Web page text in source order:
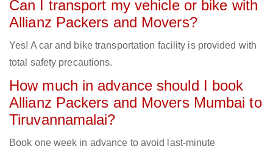
Can I transport my vehicle or bike with
Allianz Packers and Movers?
Yes! A car and bike transportation facility is provided with
total safety precautions.
How much in advance should I book
Allianz Packers and Movers Mumbai to
Tiruvannamalai?
Book one week in advance to avoid last-minute